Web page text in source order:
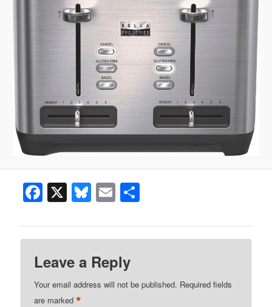
Facebook
X Bluesky
Email
Leave a Reply
Your email address will not be published. Required fields
are marked*